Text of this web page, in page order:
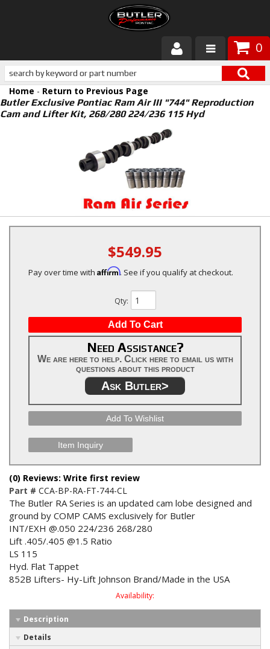
0
Products
About Butler
Customer Service
Home - Return to Previous Page
Butler Exclusive Pontiac Ram Air III "744" Reproduction
Cam and Lifter Kit, 268/280 224/236 115 Hyd
$549.95
Pay over time with Affirm. See if you qualify at checkout.
Qty:
Add To Cart
Need Assistance?
We are here to help. Click here to email us with
questions about this product
Ask Butler>
Add To Wishlist
Item Inquiry
(0) Reviews: Write first review
Part # CCA-BP-RA-FT-744-CL
The Butler RA Series is an updated cam lobe designed and
ground by COMP CAMS exclusively for Butler
INT/EXH @.050 224/236 268/280
Lift .405/.405 @1.5 Ratio
LS 115
Hyd. Flat Tappet
852B Lifters- Hy-Lift Johnson Brand/Made in the USA
Availability:
Description
Details